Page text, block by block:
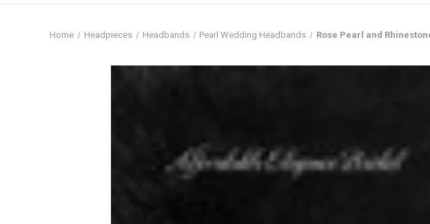
Home Headpieces Headbands Pearl Wedding Headbands Rose Pearl and